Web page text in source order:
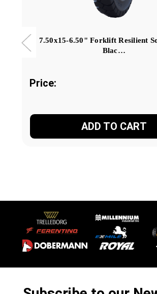
7.50x15-6.50" Forklift Resilient
Blac…
Price:
ADD TO CART